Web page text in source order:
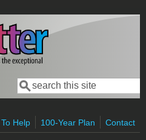
Search form
Search
Help
100-Year Plan Contact